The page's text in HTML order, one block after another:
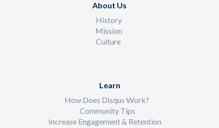
About Us
History
Mission
Culture
Learn
How Does Disqus Work?
Community Tips
Increase Engagement & Retention